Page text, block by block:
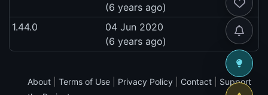
(6 years ago)
1.44.0
04 Jun 2020
(6 years ago)
About Terms of Use Privacy Policy Contact
Support